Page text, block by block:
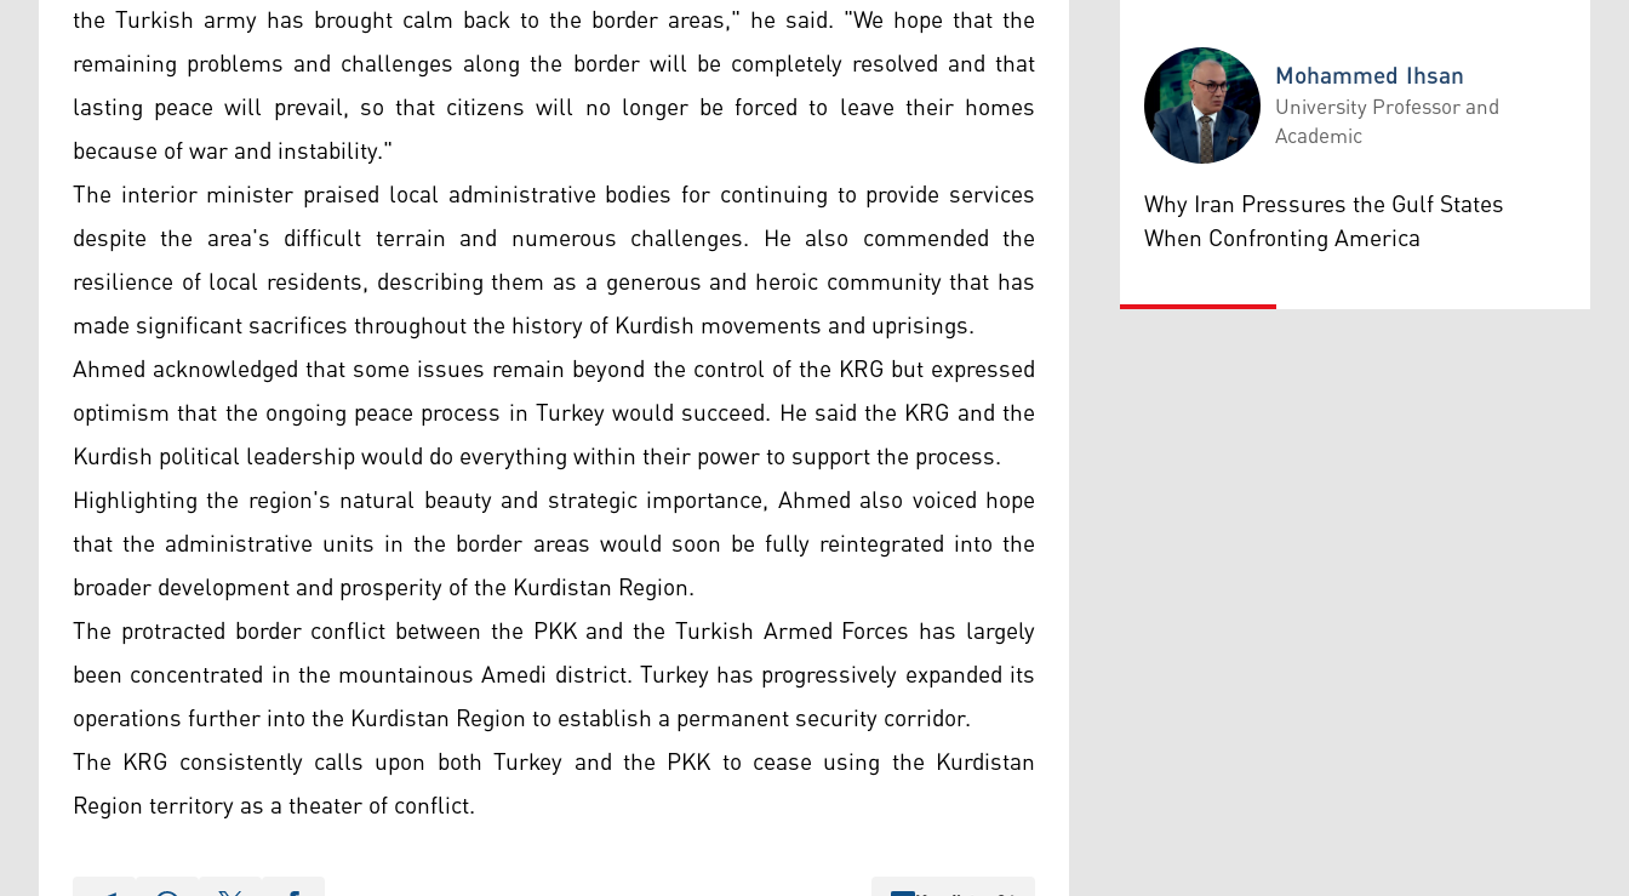
the Turkish army has brought calm back to the border areas," he said. "We hope that the
remaining problems and challenges along the border will be completely resolved and that
lasting peace will prevail, so that citizens will no longer be forced to leave their homes
because of war and instability."
The interior minister praised local administrative bodies for continuing to provide services
despite the area's difficult terrain and numerous challenges. He also commended the
resilience of local residents, describing them as a generous and heroic community that has
made significant sacrifices throughout the history of Kurdish movements and uprisings.
Ahmed acknowledged that some issues remain beyond the control of the KRG but expressed
optimism that the ongoing peace process in Turkey would succeed. He said the KRG and the
Kurdish political leadership would do everything within their power to support the process.
Highlighting the region's natural beauty and strategic importance, Ahmed also voiced hope
that the administrative units in the border areas would soon be fully reintegrated into the
broader development and prosperity of the Kurdistan Region.
The protracted border conflict between the PKK and the Turkish Armed Forces has largely
been concentrated in the mountainous Amedi district. Turkey has progressively expanded its
operations further into the Kurdistan Region to establish a permanent security corridor.
The KRG consistently calls upon both Turkey and the PKK to cease using the Kurdistan
Region territory as a theater of conflict.
Mohammed Ihsan
Mohammed Ihsan
University Professor and
Academic
Why Iran Pressures the Gulf States
When Confronting America